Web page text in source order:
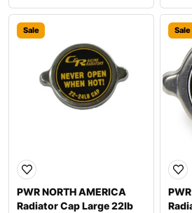
Sale
PWR NORTH AMERICA
Radiator Cap Large 22lb
Sale